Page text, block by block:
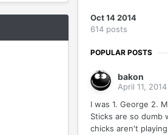
Oct 14 2014
614 posts
POPULAR POSTS
bakon
April 11, 2014
I was 1. George 2.
Sticks are so dumb
chicks aren't playing